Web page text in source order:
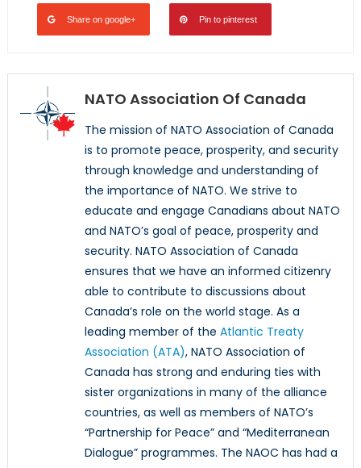
Share on google+ Pin to pinterest
NATO Association Of Canada
The mission of NATO Association of Canada
is to promote peace, prosperity, and security
through knowledge and understanding of
the importance of NATO. We strive to
educate and engage Canadians about NATO
and NATO’s goal of peace, prosperity and
security. NATO Association of Canada
ensures that we have an informed citizenry
able to contribute to discussions about
Canada’s role on the world stage. As a
leading member of the Atlantic Treaty
Association (ATA), NATO Association of
Canada has strong and enduring ties with
sister organizations in many of the alliance
countries, as well as members of NATO’s
“Partnership for Peace” and “Mediterranean
Dialogue” programmes. The NAOC has had a